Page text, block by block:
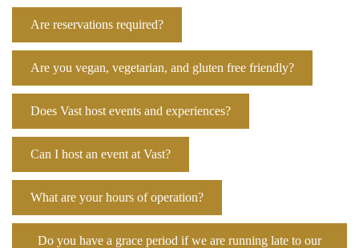
Are reservations required?
Are you vegan, vegetarian, and gluten free friendly?
Does Vast host events and experiences?
Can I host an event at Vast?
What are your hours of operation?
Do you have a grace period if we are running late to our